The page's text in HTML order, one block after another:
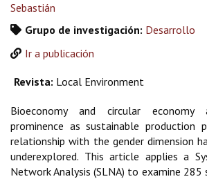
Sebastián
Grupo de investigación: Desarrollo
Ir a publicación
Revista: Local Environment
Bioeconomy and circular economy
prominence as sustainable production
relationship with the gender dimension
underexplored. This article applies a
Network Analysis (SLNA) to examine